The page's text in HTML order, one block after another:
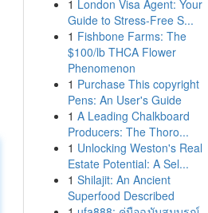
1 London Visa Agent: Your
Guide to Stress-Free S...
1 Fishbone Farms: The
$100/lb THCA Flower
Phenomenon
1 Purchase This copyright
Pens: An User's Guide
1 A Leading Chalkboard
Producers: The Thoro...
1 Unlocking Weston's Real
Estate Potential: A Sel...
1 Shilajit: An Ancient
Superfood Described